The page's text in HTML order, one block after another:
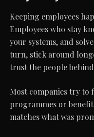
Keeping employees
Employees who stay
your systems, and
turn, stick around
trust the people
Most companies try
programmes or
matches what was